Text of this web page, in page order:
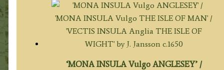
‘MONA INSULA Vulgo ANGLESEY’ /